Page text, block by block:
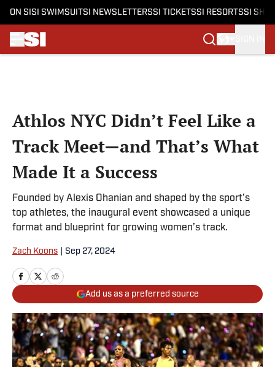
ON SI SI SWIMSUITSI NEWSLETTERSSI TICKETSSI RESORTSSI
Athlos NYC Didn’t Feel Like a
Track Meet—and That’s What
Made It a Success
Founded by Alexis Ohanian and shaped by the sport’s
top athletes, the inaugural event showcased a unique
format and blueprint for growing women’s track.
Zach Koons Sep 27, 2024
Add us as a preferred source